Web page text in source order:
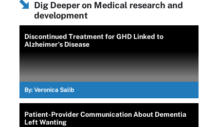
Dig Deeper on Medical research and
development
Discontinued Treatment for GHD Linked to
Alzheimer’s Disease
By: Veronica Salib
Patient-Provider Communication About Dementia
Left Wanting